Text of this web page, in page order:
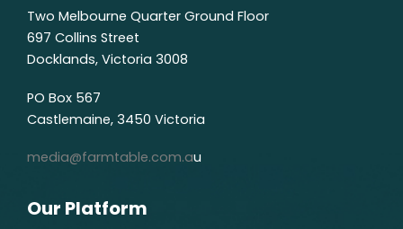
Two Melbourne Quarter Ground Floor
697 Collins Street
Docklands, Victoria 3008
PO Box 567
Castlemaine, 3450 Victoria
media@farmtable.com.au
Our Platform